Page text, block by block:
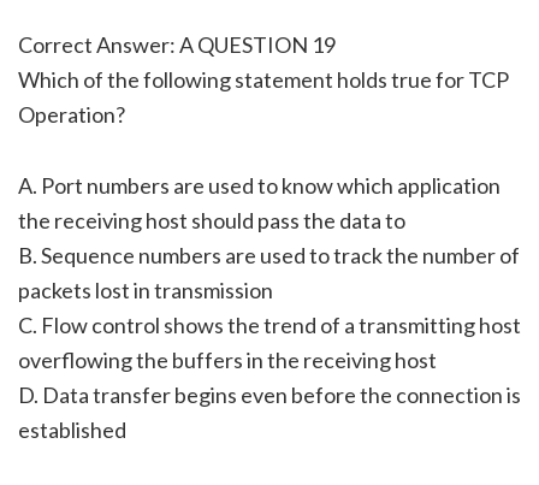
Correct Answer: A QUESTION 19
Which of the following statement holds true for TCP
Operation?
A. Port numbers are used to know which application
the receiving host should pass the data to
B. Sequence numbers are used to track the number of
packets lost in transmission
C. Flow control shows the trend of a transmitting host
overflowing the buffers in the receiving host
D. Data transfer begins even before the connection is
established